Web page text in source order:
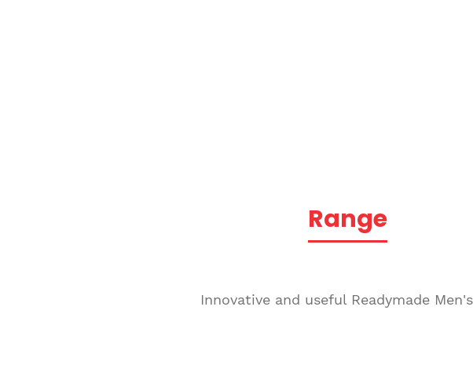
Range
Innovative and useful Readymade